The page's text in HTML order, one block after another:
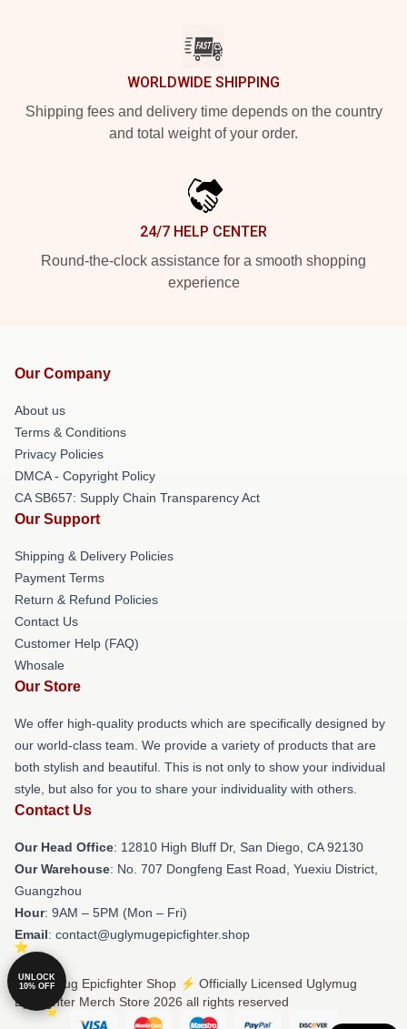
WORLDWIDE SHIPPING
Shipping fees and delivery time depends on the country
and total weight of your order.
24/7 HELP CENTER
Round-the-clock assistance for a smooth shopping
experience
Our Company
About us
Terms & Conditions
Privacy Policies
DMCA - Copyright Policy
CA SB657: Supply Chain Transparency Act
Our Support
Shipping & Delivery Policies
Payment Terms
Return & Refund Policies
Contact Us
Customer Help (FAQ)
Whosale
Our Store
We offer high-quality products which are specifically designed by
our world-class team. We provide a variety of products that are
both stylish and beautiful. This is not only to show your individual
style, but also for you to share your individuality with others.
Contact Us
Our Head Office: 12810 High Bluff Dr, San Diego, CA 92130
Our Warehouse: No. 707 Dongfeng East Road, Yuexiu District,
Guangzhou
Hour: 9AM – 5PM (Mon – Fri)
Email: contact@uglymugepicfighter.shop
© Uglymug Epicfighter Shop ⚡️ Officially Licensed Uglymug
Epicfighter Merch Store 2026 all rights reserved
UNLOCK
10% OFF